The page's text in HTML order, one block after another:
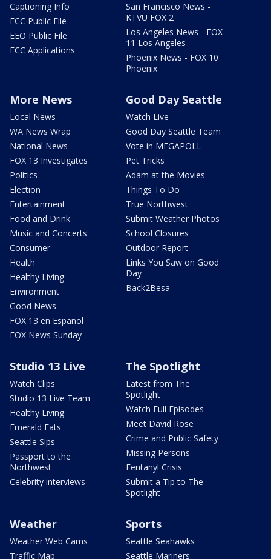
Captioning Info
FCC Public File
EEO Public File
FCC Applications
San Francisco News -
KTVU FOX 2
Los Angeles News - FOX
11 Los Angeles
Phoenix News - FOX 10
Phoenix
More News
Local News
WA News Wrap
National News
FOX 13 Investigates
Politics
Election
Entertainment
Food and Drink
Music and Concerts
Consumer
Health
Healthy Living
Environment
Good News
FOX 13 en Español
FOX News Sunday
Good Day Seattle
Watch Live
Good Day Seattle Team
Vote in MEGAPOLL
Pet Tricks
Adam at the Movies
Things To Do
True Northwest
Submit Weather Photos
School Closures
Outdoor Report
Links You Saw on Good
Day
Back2Besa
Studio 13 Live
Watch Clips
Studio 13 Live Team
Healthy Living
Emerald Eats
Seattle Sips
Passport to the
Northwest
Celebrity interviews
The Spotlight
Latest from The
Spotlight
Watch Full Episodes
Meet David Rose
Crime and Public Safety
Missing Persons
Fentanyl Crisis
Submit a Tip to The
Spotlight
Weather
Weather Web Cams
Traffic Map
Sports
Seattle Seahawks
Seattle Mariners